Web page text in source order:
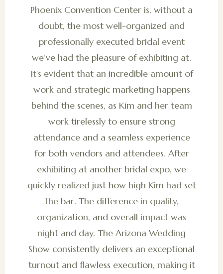
Phoenix Convention Center is, without a
doubt, the most well-organized and
professionally executed bridal event
we’ve had the pleasure of exhibiting at.
It's evident that an incredible amount of
work and strategic marketing happens
behind the scenes, as Kim and her team
work tirelessly to ensure strong
attendance and a seamless experience
for both vendors and attendees. After
exhibiting at another bridal expo, we
quickly realized just how high Kim had set
the bar. The difference in quality,
organization, and overall impact was
night and day. The Arizona Wedding
Show consistently delivers an exceptional
turnout and flawless execution, making it